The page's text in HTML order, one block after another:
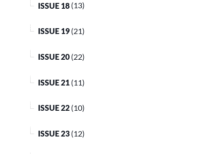
ISSUE 18 (13)
ISSUE 19 (21)
ISSUE 20 (22)
ISSUE 21 (11)
ISSUE 22 (10)
ISSUE 23 (12)